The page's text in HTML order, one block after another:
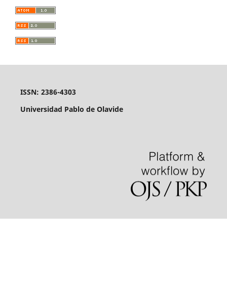
ISSN: 2386-4303
Universidad Pablo de Olavide